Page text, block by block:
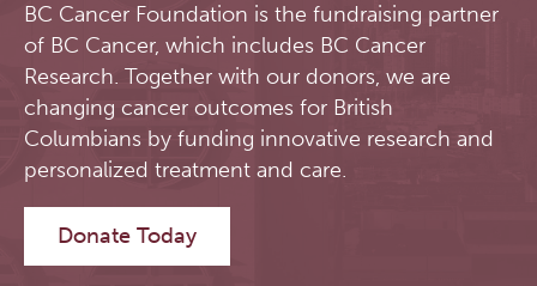
BC Cancer Foundation is the fundraising partner
of BC Cancer, which includes BC Cancer
Research. Together with our donors, we are
changing cancer outcomes for British
Columbians by funding innovative research and
personalized treatment and care.
Donate Today